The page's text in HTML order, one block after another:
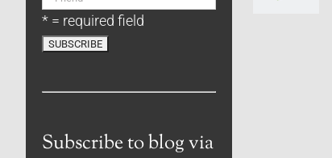
* = required field
Subscribe to blog via